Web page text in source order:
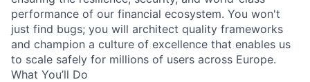
performance of our financial ecosystem. You won't
just find bugs; you will architect quality frameworks
and champion a culture of excellence that enables us
to scale safely for millions of users across Europe.
What You’ll Do